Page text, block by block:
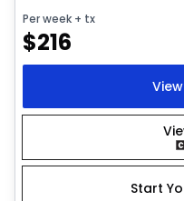
Per week + tx
$216
Start